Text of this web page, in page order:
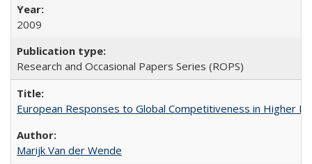
2009
Research and Occasional Papers Series (ROPS)
European Responses to Global Competitiveness in Higher
Marijk Van der Wende